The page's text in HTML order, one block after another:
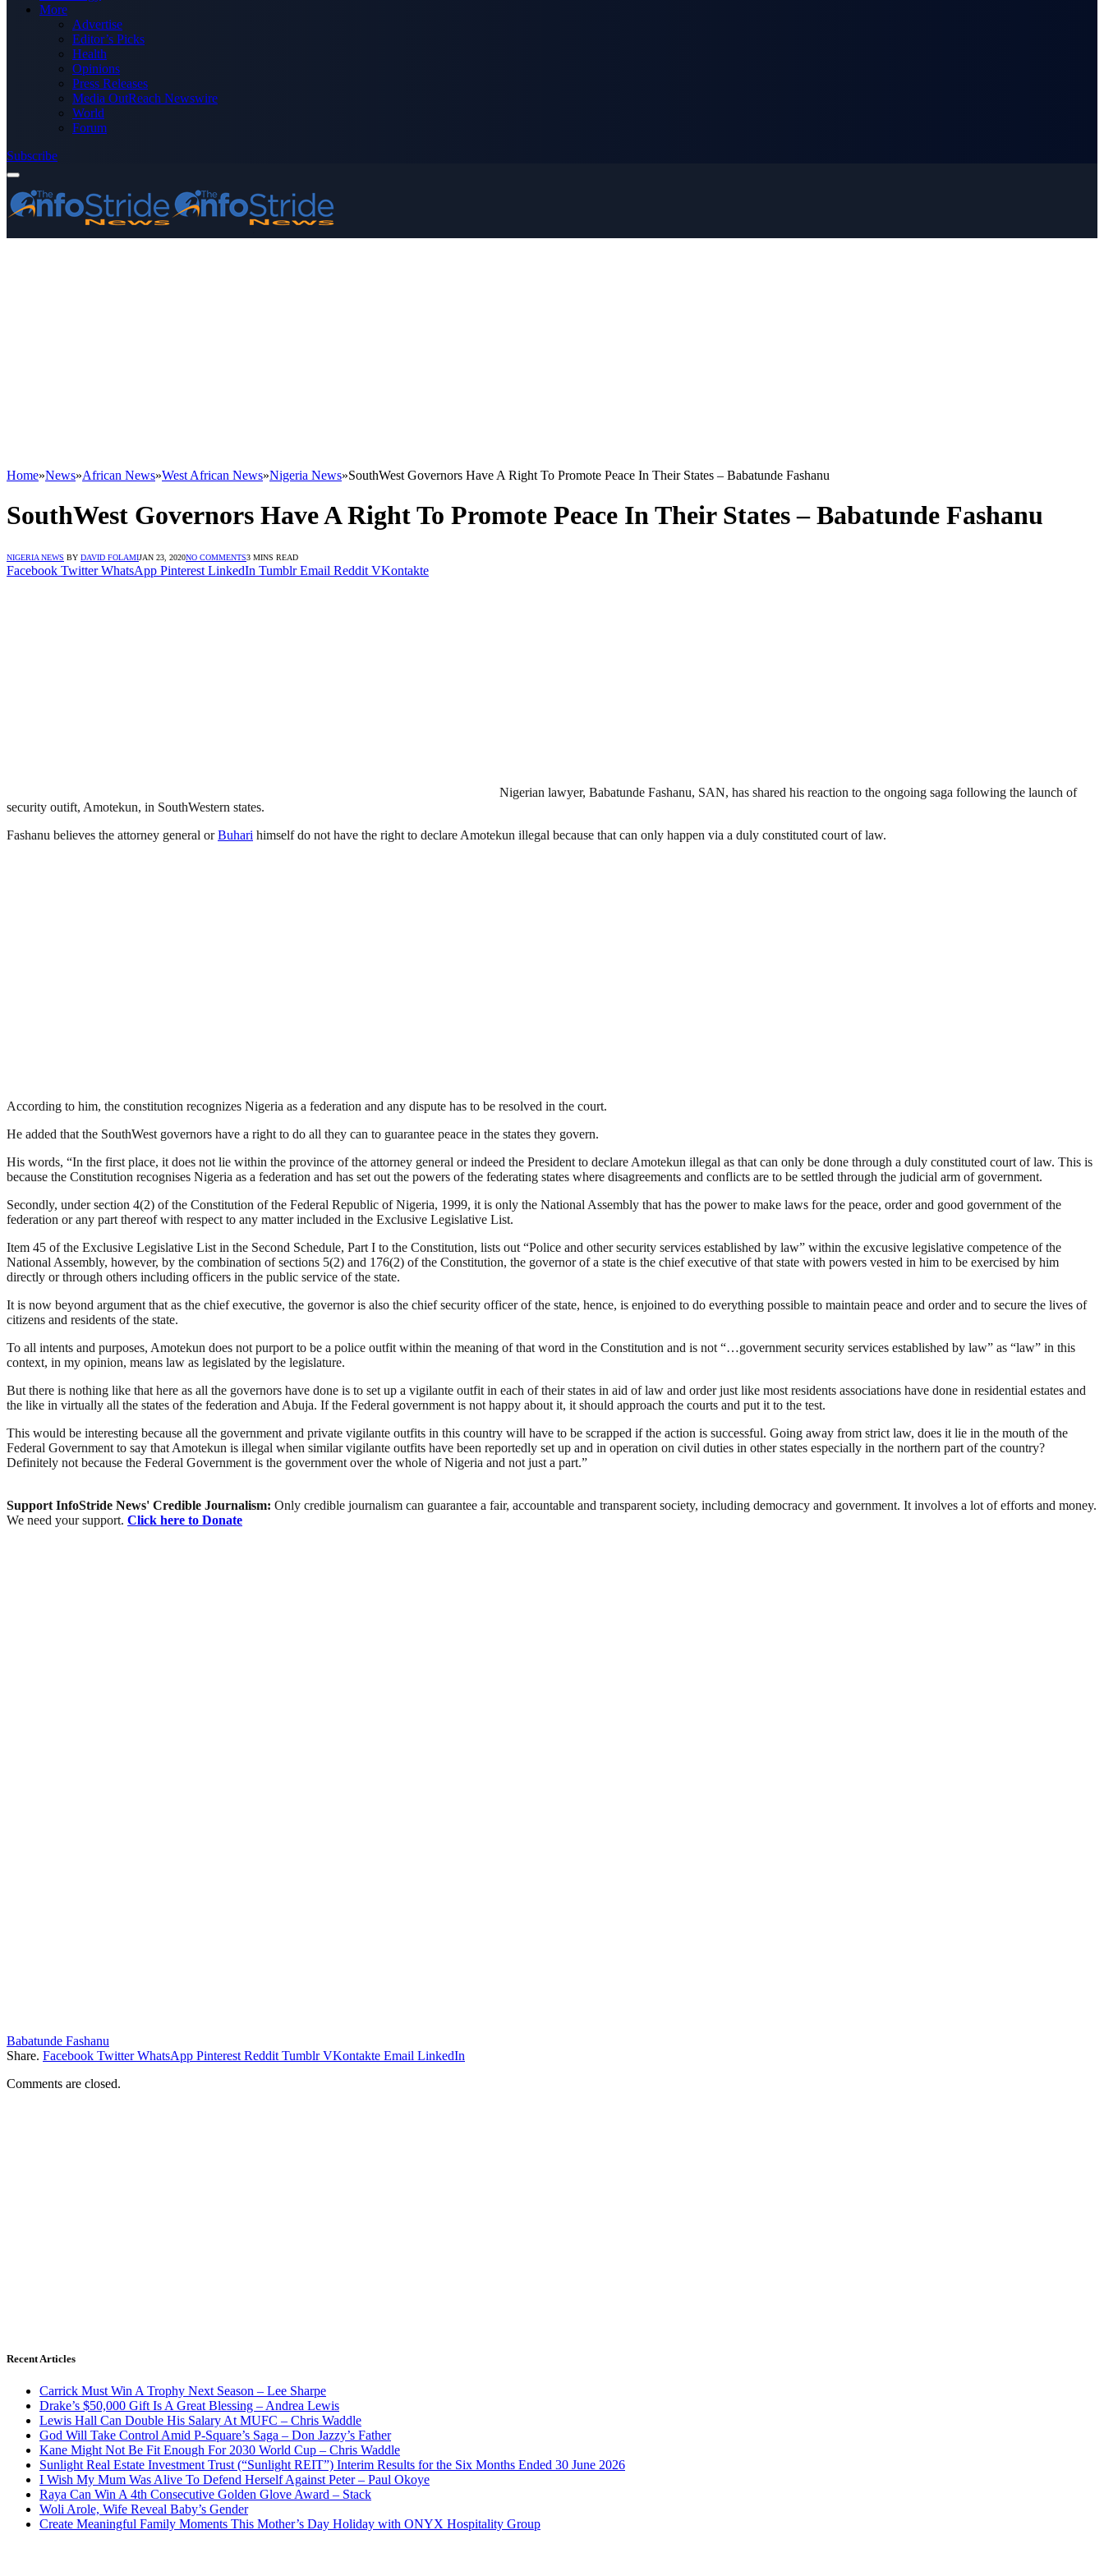
More
Advertise
Editor’s Picks
Health
Opinions
Press Releases
Media OutReach Newswire
World
Forum
Subscribe
Home»News»African News»West African News»Nigeria News»SouthWest Governors Have A Right To Promote Peace In Their States – Babatunde Fashanu
SouthWest Governors Have A Right To Promote Peace In Their States – Babatunde Fashanu
NIGERIA NEWS BY DAVID FOLAMIJAN 23, 2020NO COMMENTS3 MINS READ
Facebook Twitter WhatsApp Pinterest LinkedIn Tumblr Email Reddit VKontakte
Nigerian lawyer, Babatunde Fashanu, SAN, has shared his reaction to the ongoing saga following the launch of
security outift, Amotekun, in SouthWestern states.
Fashanu believes the attorney general orBuhari himself do not have the right to declare Amotekun illegal because that can only happen via a duly constituted court of law.
According to him, the constitution recognizes Nigeria as a federation and any dispute has to be resolved in the court.
He added that the SouthWest governors have a right to do all they can to guarantee peace in the states they govern.
His words, “In the first place, it does not lie within the province of the attorney general or indeed the President to declare Amotekun illegal as that can only be done through a duly constituted court of law. This is
because the Constitution recognises Nigeria as a federation and has set out the powers of the federating states where disagreements and conflicts are to be settled through the judicial arm of government.
Secondly, under section 4(2) of the Constitution of the Federal Republic of Nigeria, 1999, it is only the National Assembly that has the power to make laws for the peace, order and good government of the
federation or any part thereof with respect to any matter included in the Exclusive Legislative List.
Item 45 of the Exclusive Legislative List in the Second Schedule, Part I to the Constitution, lists out “Police and other security services established by law” within the excusive legislative competence of the
National Assembly, however, by the combination of sections 5(2) and 176(2) of the Constitution, the governor of a state is the chief executive of that state with powers vested in him to be exercised by him
directly or through others including officers in the public service of the state.
It is now beyond argument that as the chief executive, the governor is also the chief security officer of the state, hence, is enjoined to do everything possible to maintain peace and order and to secure the lives of
citizens and residents of the state.
To all intents and purposes, Amotekun does not purport to be a police outfit within the meaning of that word in the Constitution and is not “…government security services established by law” as “law” in this
context, in my opinion, means law as legislated by the legislature.
But there is nothing like that here as all the governors have done is to set up a vigilante outfit in each of their states in aid of law and order just like most residents associations have done in residential estates and
the like in virtually all the states of the federation and Abuja. If the Federal government is not happy about it, it should approach the courts and put it to the test.
This would be interesting because all the government and private vigilante outfits in this country will have to be scrapped if the action is successful. Going away from strict law, does it lie in the mouth of the
Federal Government to say that Amotekun is illegal when similar vigilante outfits have been reportedly set up and in operation on civil duties in other states especially in the northern part of the country?
Definitely not because the Federal Government is the government over the whole of Nigeria and not just a part.”
Support InfoStride News' Credible Journalism: Only credible journalism can guarantee a fair, accountable and transparent society, including democracy and government. It involves a lot of efforts and money.
We need your support. Click here to Donate
Babatunde Fashanu
Share. Facebook Twitter WhatsApp Pinterest Reddit Tumblr VKontakte Email LinkedIn
Comments are closed.
Recent Articles
Carrick Must Win A Trophy Next Season – Lee Sharpe
Drake’s $50,000 Gift Is A Great Blessing – Andrea Lewis
Lewis Hall Can Double His Salary At MUFC – Chris Waddle
God Will Take Control Amid P-Square’s Saga – Don Jazzy’s Father
Kane Might Not Be Fit Enough For 2030 World Cup – Chris Waddle
Sunlight Real Estate Investment Trust (“Sunlight REIT”) Interim Results for the Six Months Ended 30 June 2026
I Wish My Mum Was Alive To Defend Herself Against Peter – Paul Okoye
Raya Can Win A 4th Consecutive Golden Glove Award – Stack
Woli Arole, Wife Reveal Baby’s Gender
Create Meaningful Family Moments This Mother’s Day Holiday with ONYX Hospitality Group